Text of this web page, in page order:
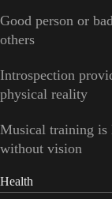
Good person or
others
Introspection
physical reality
Musical training is
without vision
Health